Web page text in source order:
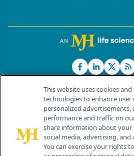
© 2026 MJH Life Sciences®
All rights reserved.
Home About Us News
This website uses cookies
technologies to enhance user
personalized advertisements,
performance and traffic on
share information about your
social media, advertising, and
You can exercise your rights